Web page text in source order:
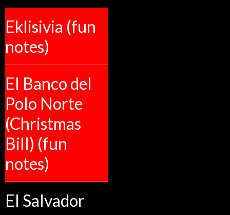
Eklisivia (fun
notes)
El Banco del
Polo Norte
(Christmas
Bill) (fun
notes)
El Salvador